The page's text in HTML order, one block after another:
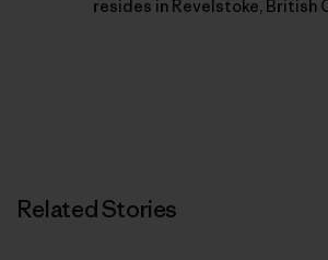
resides in Revelstoke, British
Related Stories